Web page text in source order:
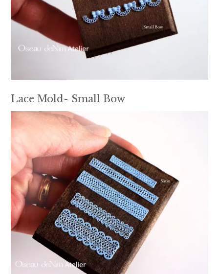
Lace Mold- Small Bow